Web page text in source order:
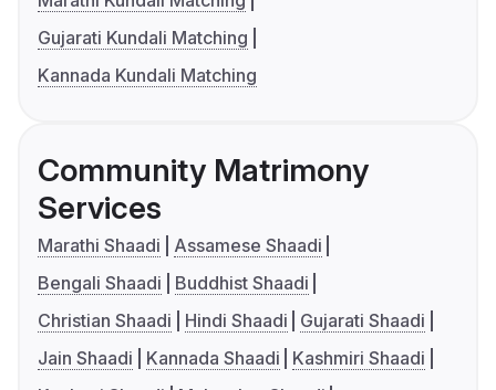
Gujarati Kundali Matching
Kannada Kundali Matching
Community Matrimony
Services
Marathi Shaadi
Assamese Shaadi
Bengali Shaadi
Buddhist Shaadi
Christian Shaadi
Hindi Shaadi
Gujarati Shaadi
Jain Shaadi
Kannada Shaadi
Kashmiri Shaadi